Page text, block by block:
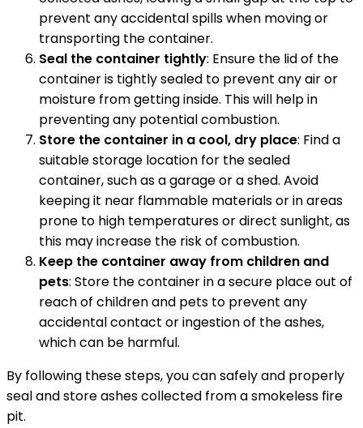
prevent any accidental spills when moving or
transporting the container.
Seal the container tightly: Ensure the lid of the
container is tightly sealed to prevent any air or
moisture from getting inside. This will help in
preventing any potential combustion.
Store the container in a cool, dry place: Find a
suitable storage location for the sealed
container, such as a garage or a shed. Avoid
keeping it near flammable materials or in areas
prone to high temperatures or direct sunlight, as
this may increase the risk of combustion.
Keep the container away from children and
pets: Store the container in a secure place out of
reach of children and pets to prevent any
accidental contact or ingestion of the ashes,
which can be harmful.
By following these steps, you can safely and properly
seal and store ashes collected from a smokeless fire
pit.